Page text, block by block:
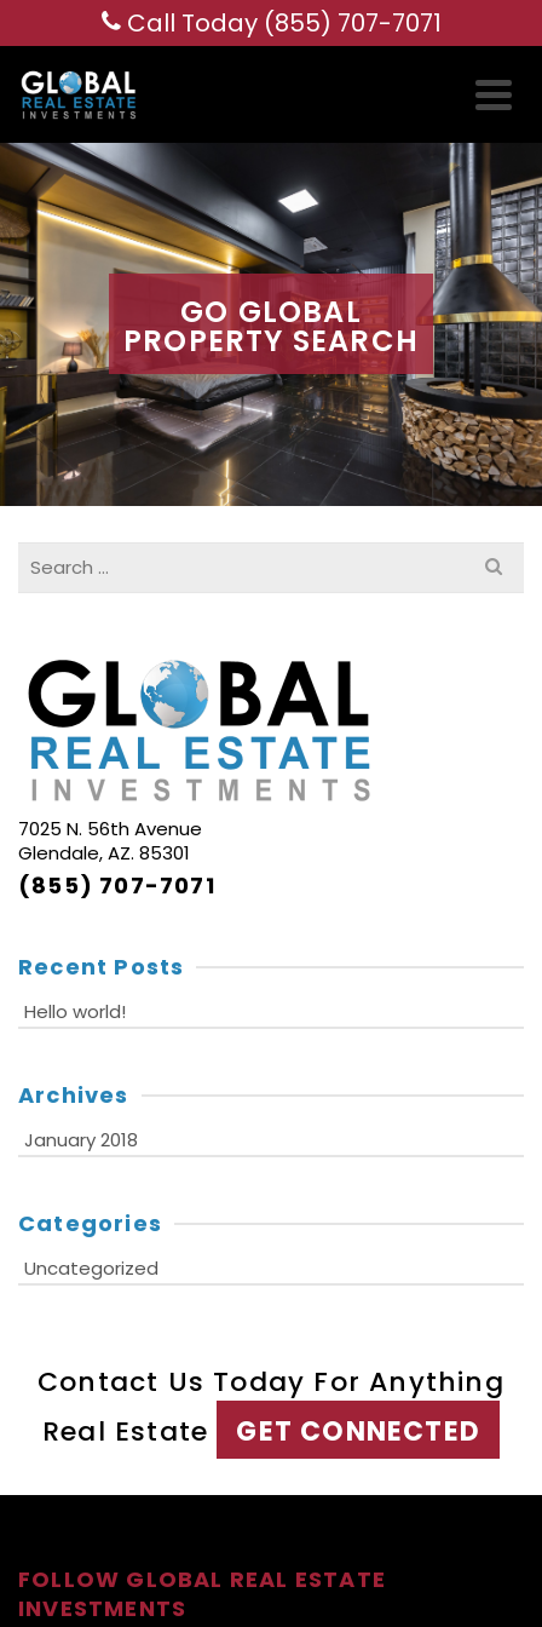
Call Today (855) 707-7071
GO GLOBAL
PROPERTY SEARCH
for:
7025 N. 56th Avenue
Glendale, AZ. 85301
(855) 707-7071
Recent Posts
Hello world!
Archives
January 2018
Categories
Uncategorized
Contact Us Today For Anything
Real Estate
GET CONNECTED
FOLLOW GLOBAL REAL ESTATE
INVESTMENTS